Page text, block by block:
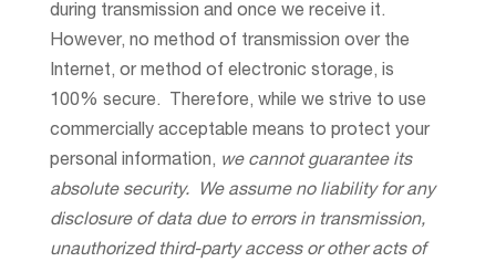
during transmission and once we receive it.
However, no method of transmission over the
Internet, or method of electronic storage, is
100% secure. Therefore, while we strive to use
commercially acceptable means to protect your
personal information, we cannot guarantee its
absolute security. We assume no liability for any
disclosure of data due to errors in transmission,
unauthorized third-party access or other acts of